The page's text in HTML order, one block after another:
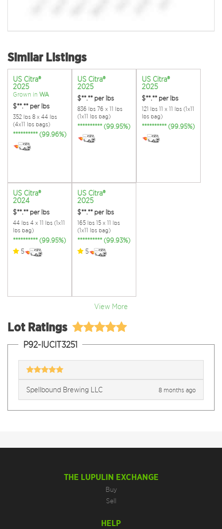
Similar Listings
US Citra®
2025
Grown in WA
$**.** per lbs
352 lbs 8 x 44 lbs
(4x11 lbs bags)
********** (99.96%)
US Citra®
2025
$**.** per lbs
836 lbs 76 x 11 lbs
(1x11 lbs bag)
********** (99.95%)
US Citra®
2025
$**.** per lbs
121 lbs 11 x 11 lbs (1x11
lbs bag)
********** (99.95%)
US Citra®
2024
$**.** per lbs
44 lbs 4 x 11 lbs (1x11
lbs bag)
********** (99.95%)
5
US Citra®
2025
$**.** per lbs
165 lbs 15 x 11 lbs
(1x11 lbs bag)
********** (99.93%)
5
View More
Lot Ratings
P92-IUCIT3251
Spellbound Brewing LLC 8 months ago
THE LUPULIN EXCHANGE
Buy
Sell
HELP